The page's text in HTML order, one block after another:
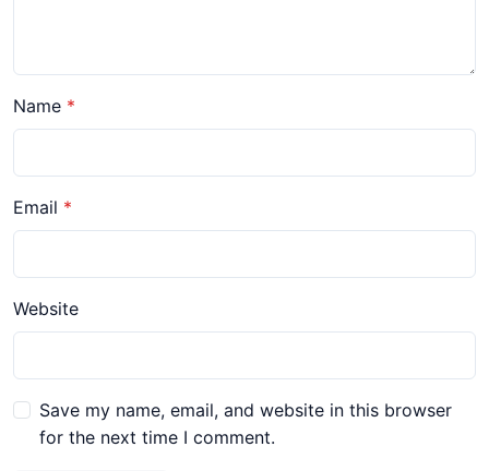
Name
Email
Website
Save my name, email, and website in this browser
for the next time I comment.